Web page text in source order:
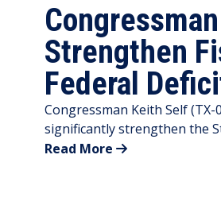
Strengthen
Federal
Congressman Keith Self
significantly strengthen the
Read More